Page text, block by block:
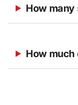
How many
How much